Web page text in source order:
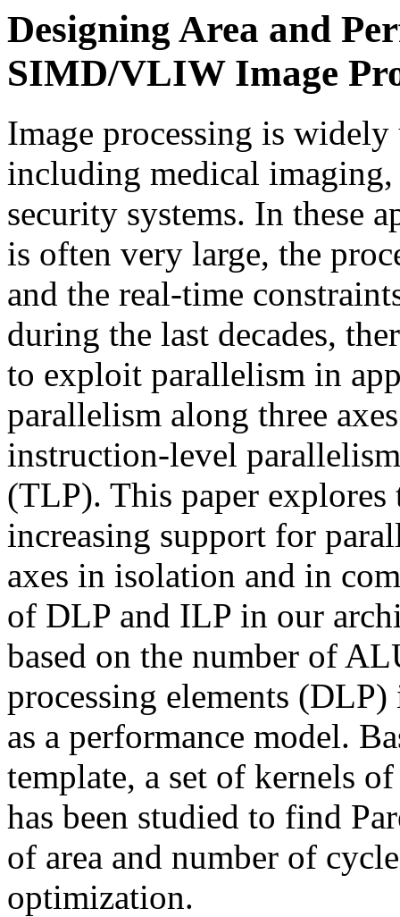
Designing Area and
SIMD/VLIW Image
Image processing is
including medical
security systems. In these
is often very large, the
and the real-time
during the last decades,
to exploit parallelism in
parallelism along three
instruction-level
(TLP). This paper
increasing support for
axes in isolation and in
of DLP and ILP in our
based on the number of
processing elements
as a performance model.
template, a set of kernels
has been studied to find
of area and number of
optimization.